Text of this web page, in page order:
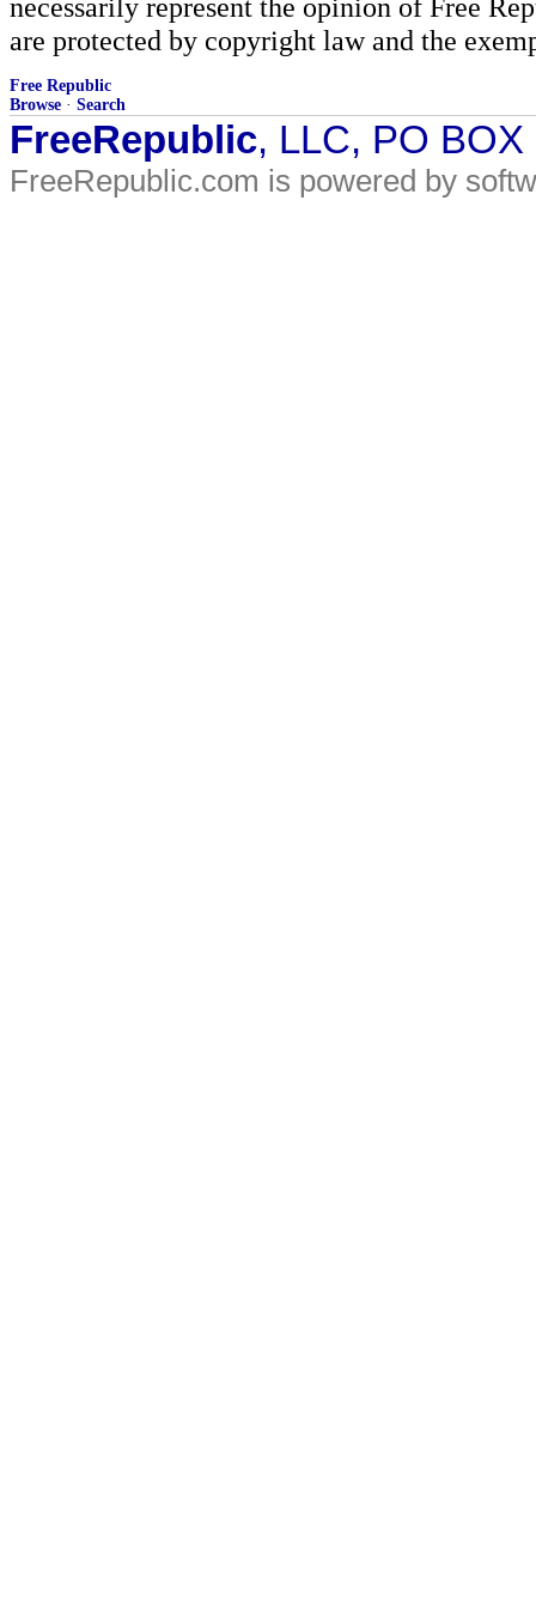
necessarily represent the opinion of Free
are protected by copyright law and the
Free Republic
Browse · Search
FreeRepublic, LLC, PO
FreeRepublic.com is powered by